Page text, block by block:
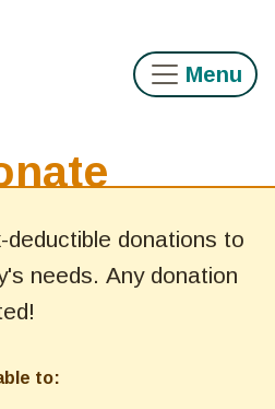
Menu
donations to
needs. Any donation
to: